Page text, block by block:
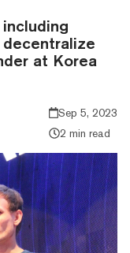
at Korea
Sep 5, 2023
2 min read